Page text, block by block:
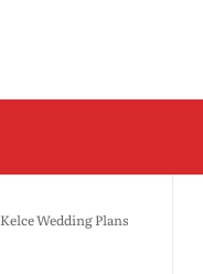
Wedding Plans